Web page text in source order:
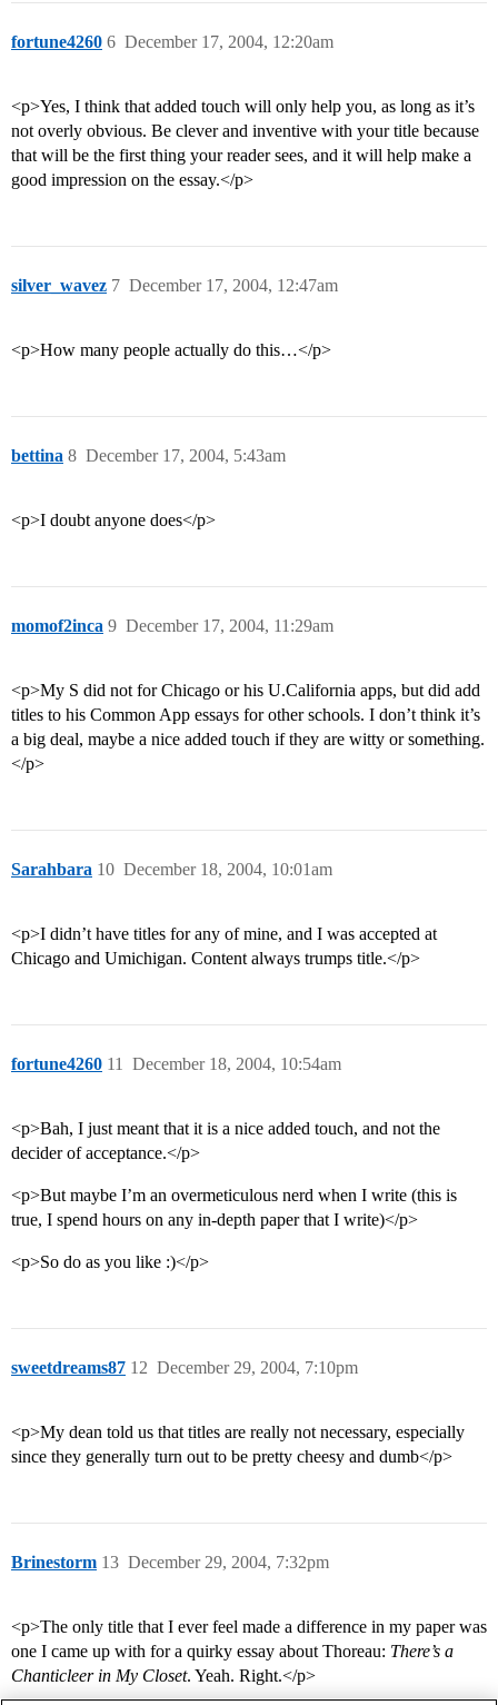
fortune4260 December 17, 2004, 12:20am
6
<p>Yes, I think that added touch will only help you, as long as it’s
not overly obvious. Be clever and inventive with your title because
that will be the first thing your reader sees, and it will help make a
good impression on the essay.</p>
silver_wavez December 17, 2004, 12:47am
7
<p>How many people actually do this…</p>
bettina December 17, 2004, 5:43am
8
<p>I doubt anyone does</p>
momof2inca December 17, 2004, 11:29am
9
<p>My S did not for Chicago or his U.California apps, but did add
titles to his Common App essays for other schools. I don’t think it’s
a big deal, maybe a nice added touch if they are witty or something.
</p>
Sarahbara December 18, 2004, 10:01am
10
<p>I didn’t have titles for any of mine, and I was accepted at
Chicago and Umichigan. Content always trumps title.</p>
fortune4260 December 18, 2004, 10:54am
11
<p>Bah, I just meant that it is a nice added touch, and not the
decider of acceptance.</p>
<p>But maybe I’m an overmeticulous nerd when I write (this is
true, I spend hours on any in-depth paper that I write)</p>
<p>So do as you like :)</p>
sweetdreams87 December 29, 2004, 7:10pm
12
<p>My dean told us that titles are really not necessary, especially
since they generally turn out to be pretty cheesy and dumb</p>
Brinestorm December 29, 2004, 7:32pm
13
<p>The only title that I ever feel made a difference in my paper was
one I came up with for a quirky essay about Thoreau: There’s a
Chanticleer in My Closet. Yeah. Right.</p>